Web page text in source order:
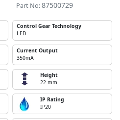
Part No:87500729
Control Gear Technology
LED
Current Output
350mA
Height
22 mm
IP Rating
IP20